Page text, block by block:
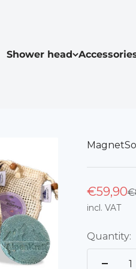
Shower head
€59,90
incl. VAT
Quantity: